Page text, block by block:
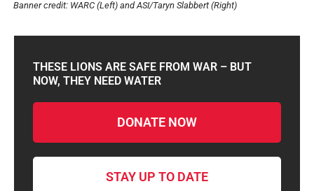
Banner credit: WARC (Left) and ASI/Taryn Slabbert (Right)
THESE LIONS ARE SAFE FROM WAR – BUT
NOW, THEY NEED WATER
DONATE NOW
STAY UP TO DATE